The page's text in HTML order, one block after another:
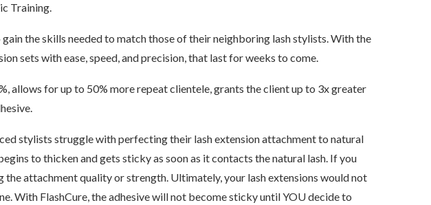
Training.
the skills needed to match those of their neighboring lash stylists. With the
sets with ease, speed, and precision, that last for weeks to come.
allows for up to 50% more repeat clientele, grants the client up to 3x greater
stylists struggle with perfecting their lash extension attachment to natural
to thicken and gets sticky as soon as it contacts the natural lash. If you
the attachment quality or strength. Ultimately, your lash extensions would not
With FlashCure, the adhesive will not become sticky until YOU decide to